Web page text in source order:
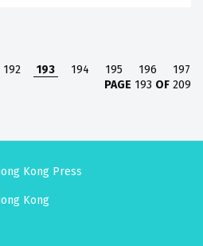
192 193 194 195 196
197
PAGE 193 OF 209
Kong Press
Kong